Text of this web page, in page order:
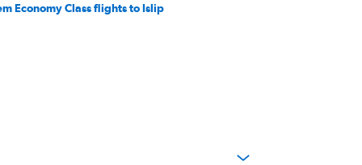
Economy Class flights to Islip